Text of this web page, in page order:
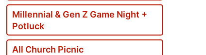
Millennial & Gen Z Game Night +
Potluck
All Church Picnic